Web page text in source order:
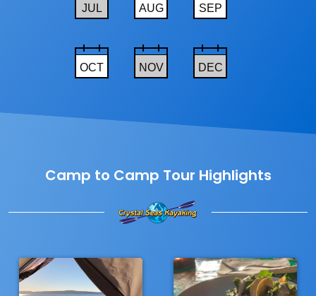
JUL AUG SEP
OCT NOV DEC
Camp to Camp Tour Highlights